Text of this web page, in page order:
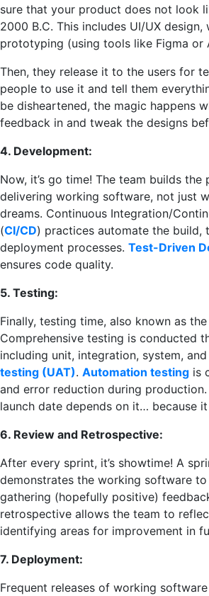
sure that your product does not look
2000 B.C. This includes UI/UX design,
prototyping (using tools like Figma or
Then, they release it to the users for
people to use it and tell them
be disheartened, the magic happens
feedback in and tweak the designs
4. Development:
Now, it’s go time! The team builds
delivering working software, not just
dreams. Continuous Integration/
(CI/CD) practices automate the build,
deployment processes. Test-Driven
ensures code quality.
5. Testing:
Finally, testing time, also known as
Comprehensive testing is conducted
including unit, integration, system, and
testing (UAT). Automation testing is
and error reduction during
launch date depends on it… because
6. Review and Retrospective:
After every sprint, it’s showtime! A
demonstrates the working software to
gathering (hopefully positive)
retrospective allows the team to
identifying areas for improvement in
7. Deployment:
Frequent releases of working